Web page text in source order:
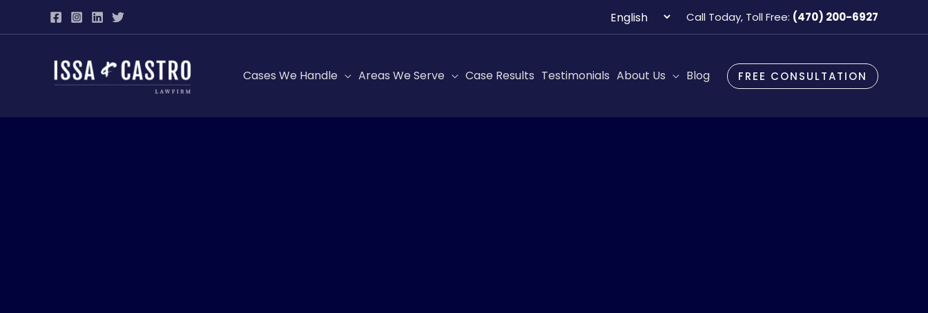
to
Choose
a
Call Today, Toll Free: (470) 200-6927
Cases We Handle Areas We Serve Case Results Testimonials About Us Blog FREE CONSULTATION